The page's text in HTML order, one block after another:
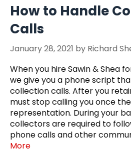
How to Handle
Calls
January 28, 2021 by Richard
When you hire Sawin & Shea
we give you a phone script
collection calls. After you
must stop calling you once
representation. During your
collectors are required to
phone calls and other
More